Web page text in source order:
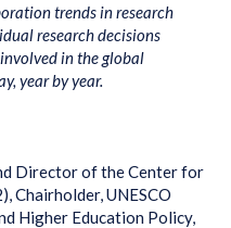
trends in research
research decisions
in the global
year by year.
Director of the Center for
Chairholder, UNESCO
Higher Education Policy,